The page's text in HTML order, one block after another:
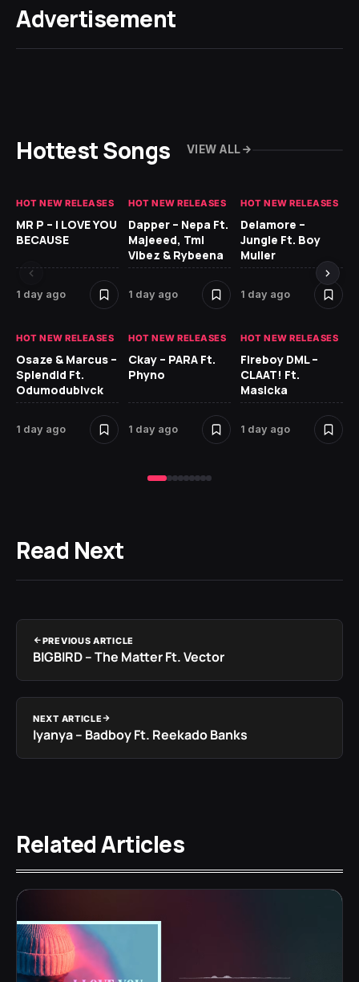
Advertisement
Hottest Songs VIEW ALL
HOT NEW RELEASES
MR P – I LOVE YOU
BECAUSE
1 day ago
HOT NEW RELEASES
Dapper – Nepa Ft.
Majeeed, Tml
Vibez & Rybeena
1 day ago
HOT NEW RELEASES
Delamore –
Jungle Ft. Boy
Muller
1 day ago
HOT NEW RELEASES
Osaze & Marcus –
Splendid Ft.
Odumodublvck
1 day ago
HOT NEW RELEASES
Ckay – PARA Ft.
Phyno
1 day ago
HOT NEW RELEASES
Fireboy DML –
CLAAT! Ft.
Masicka
1 day ago
Read Next
PREVIOUS ARTICLE
BIGBIRD – The Matter Ft. Vector
NEXT ARTICLE
Iyanya – Badboy Ft. Reekado Banks
Related Articles